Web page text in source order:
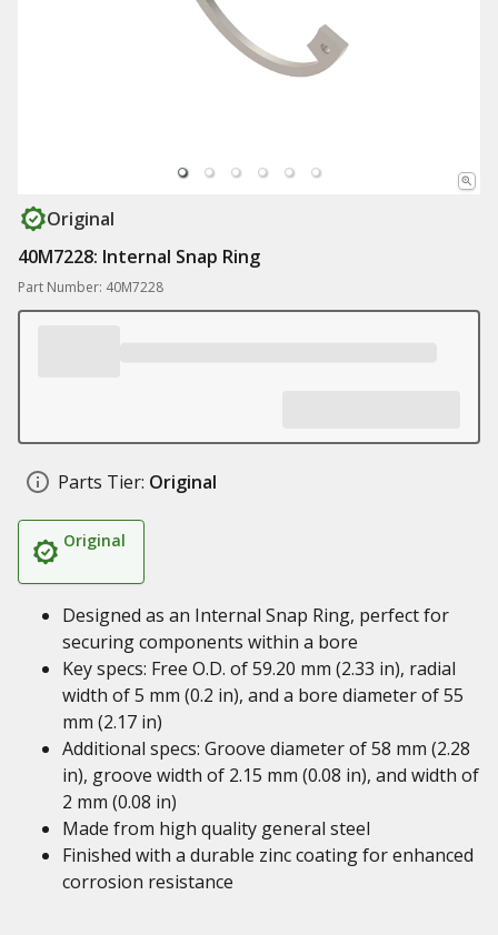
Original
40M7228: Internal Snap Ring
Part Number: 40M7228
Parts Tier: Original
Original
Designed as an Internal Snap Ring, perfect for
securing components within a bore
Key specs: Free O.D. of 59.20 mm (2.33 in), radial
width of 5 mm (0.2 in), and a bore diameter of 55
mm (2.17 in)
Additional specs: Groove diameter of 58 mm (2.28
in), groove width of 2.15 mm (0.08 in), and width of
2 mm (0.08 in)
Made from high quality general steel
Finished with a durable zinc coating for enhanced
corrosion resistance